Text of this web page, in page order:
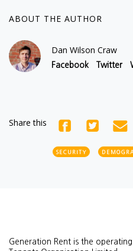
ABOUT THE AUTHOR
Dan Wilson Craw
Facebook Twitter
Share this
SECURITY
Generation Rent is the